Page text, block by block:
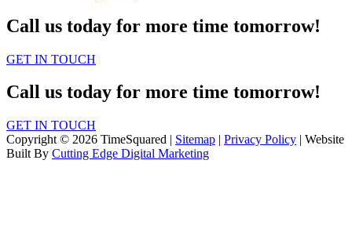
Call us today for more time tomorrow!
GET IN TOUCH
Call us today for more time tomorrow!
GET IN TOUCH
Copyright © 2026 TimeSquared | Sitemap | Privacy Policy | Website
Built By Cutting Edge Digital Marketing